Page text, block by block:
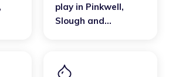
,
play in Pinkwell,
Slough and